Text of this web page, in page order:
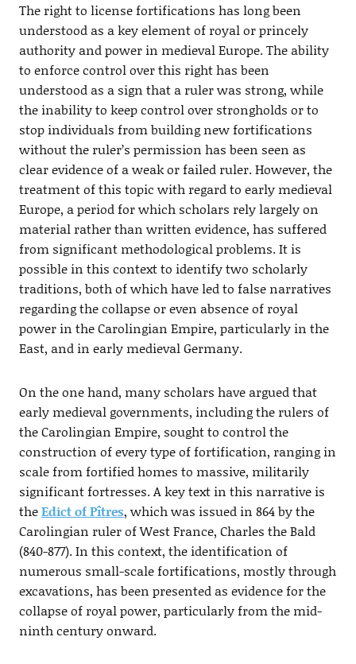
The right to license fortifications has long been
understood as a key element of royal or princely
authority and power in medieval Europe. The ability
to enforce control over this right has been
understood as a sign that a ruler was strong, while
the inability to keep control over strongholds or to
stop individuals from building new fortifications
without the ruler’s permission has been seen as
clear evidence of a weak or failed ruler. However, the
treatment of this topic with regard to early medieval
Europe, a period for which scholars rely largely on
material rather than written evidence, has suffered
from significant methodological problems. It is
possible in this context to identify two scholarly
traditions, both of which have led to false narratives
regarding the collapse or even absence of royal
power in the Carolingian Empire, particularly in the
East, and in early medieval Germany.
On the one hand, many scholars have argued that
early medieval governments, including the rulers of
the Carolingian Empire, sought to control the
construction of every type of fortification, ranging in
scale from fortified homes to massive, militarily
significant fortresses. A key text in this narrative is
theEdict of Pîtres, which was issued in 864 by the
Carolingian ruler of West France, Charles the Bald
(840-877). In this context, the identification of
numerous small-scale fortifications, mostly through
excavations, has been presented as evidence for the
collapse of royal power, particularly from the mid-
ninth century onward.